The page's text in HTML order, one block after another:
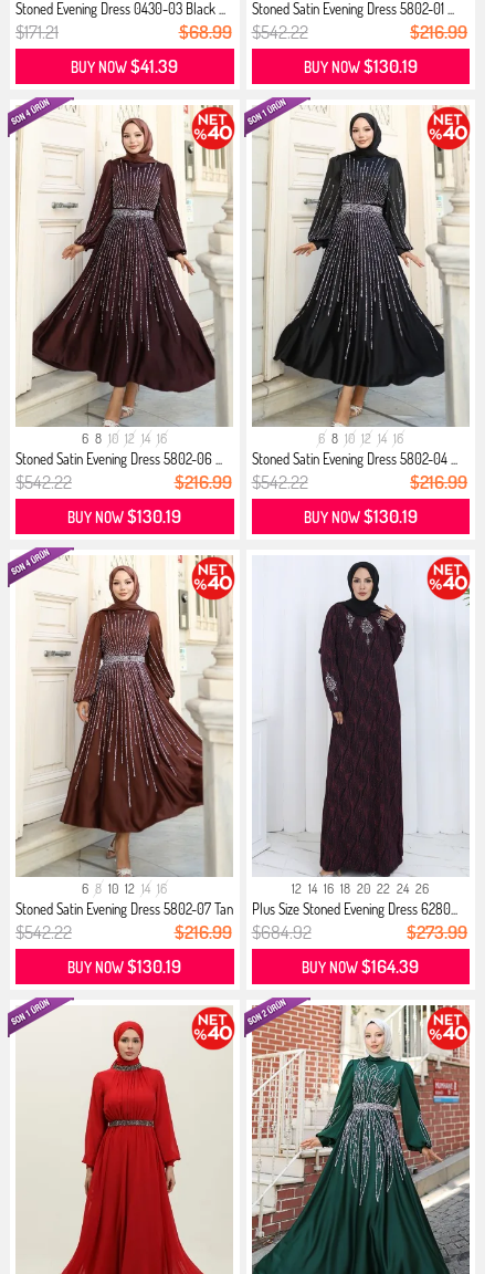
Stoned Evening Dress 0430-03 Black ...
$171.21 $68.99
BUY NOW$41.39
Stoned Satin Evening Dress 5802-01 ...
$542.22 $216.99
BUY NOW$130.19
6 8 10 12 14 16
Stoned Satin Evening Dress 5802-06 ...
$542.22 $216.99
BUY NOW$130.19
6 8 10 12 14 16
Stoned Satin Evening Dress 5802-04 ...
$542.22 $216.99
BUY NOW$130.19
6 8 10 12 14 16
Stoned Satin Evening Dress 5802-07 Tan
$542.22 $216.99
BUY NOW$130.19
12 14 16 18 20 22 24 26
Plus Size Stoned Evening Dress 6280...
$684.92 $273.99
BUY NOW$164.39